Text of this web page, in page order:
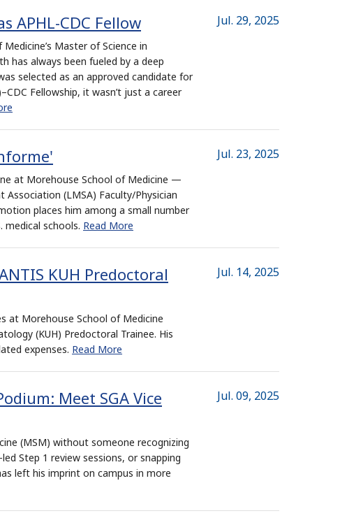
Jul. 29, 2025
APHL-CDC Fellow
Master of Science in
has always been fueled by a deep
selected as an approved candidate for
Fellowship, it wasn’t just a career
Jul. 23, 2025
at Morehouse School of Medicine —
(LMSA) Faculty/Physician
places him among a small number
schools. Read More
Jul. 14, 2025
KUH Predoctoral
at Morehouse School of Medicine
(KUH) Predoctoral Trainee. His
expenses. Read More
Jul. 09, 2025
Meet SGA Vice
(MSM) without someone recognizing
Step 1 review sessions, or snapping
left his imprint on campus in more